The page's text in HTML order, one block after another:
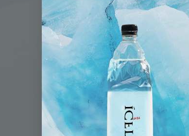
Established in 2015, Better
company established to provide
markets. Co-Founder & CEO,
including the beverage, food
commence his own company.